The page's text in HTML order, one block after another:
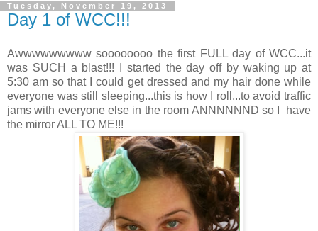
Tuesday, November 19, 2013
Day 1 of WCC!!!
Awwwwwwwww soooooooo the first FULL day of WCC...it
was SUCH a blast!!! I started the day off by waking up at
5:30 am so that I could get dressed and my hair done while
everyone was still sleeping...this is how I roll...to avoid traffic
jams with everyone else in the room ANNNNNND so I have
the mirror ALL TO ME!!!